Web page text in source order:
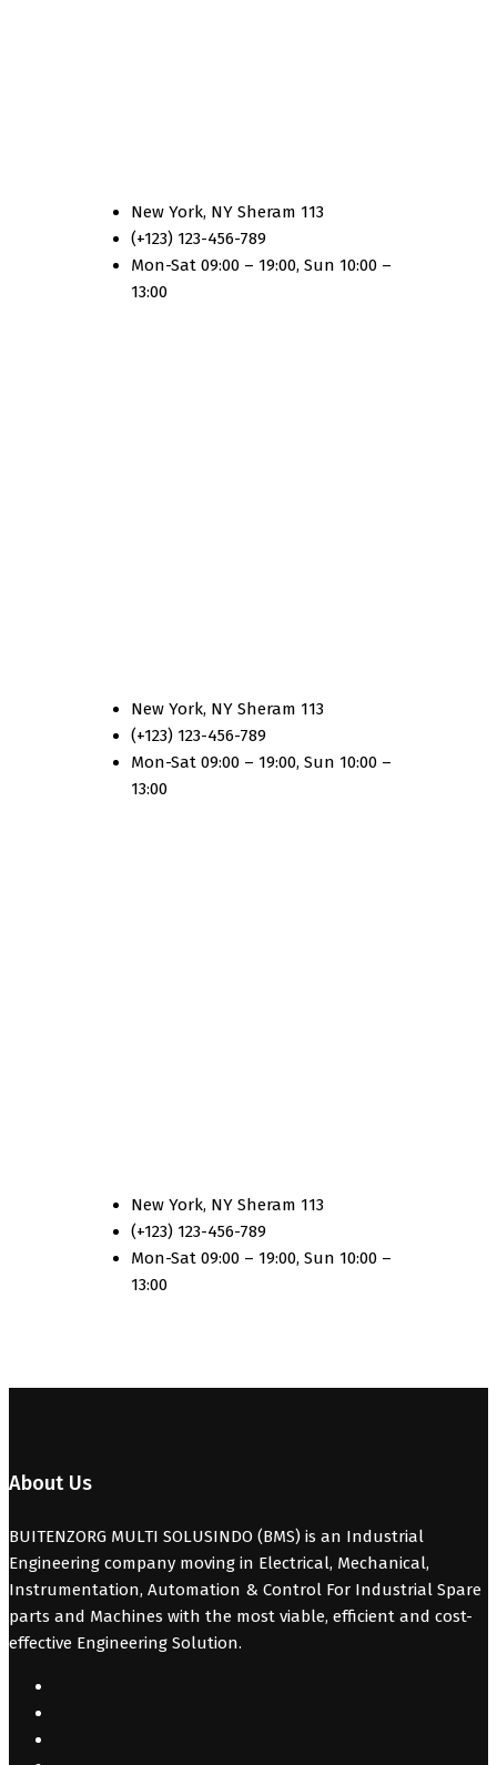
New York, NY Sheram 113
(+123) 123-456-789
Mon-Sat 09:00 – 19:00, Sun 10:00 –
13:00
New York, NY Sheram 113
(+123) 123-456-789
Mon-Sat 09:00 – 19:00, Sun 10:00 –
13:00
New York, NY Sheram 113
(+123) 123-456-789
Mon-Sat 09:00 – 19:00, Sun 10:00 –
13:00
About Us
BUITENZORG MULTI SOLUSINDO (BMS) is an Industrial
Engineering company moving in Electrical, Mechanical,
Instrumentation, Automation & Control For Industrial Spare
parts and Machines with the most viable, efficient and cost-
effective Engineering Solution.